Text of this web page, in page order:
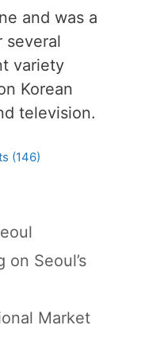
and was a
several
variety
Korean
television.
(146)
Seoul’s
Market